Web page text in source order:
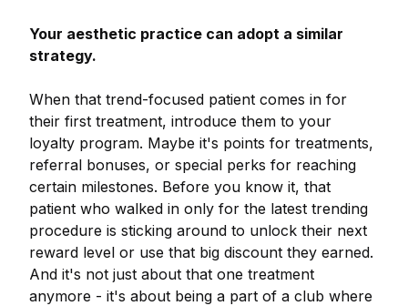
Your aesthetic practice can adopt a similar
strategy.
When that trend-focused patient comes in for
their first treatment, introduce them to your
loyalty program. Maybe it's points for treatments,
referral bonuses, or special perks for reaching
certain milestones. Before you know it, that
patient who walked in only for the latest trending
procedure is sticking around to unlock their next
reward level or use that big discount they earned.
And it's not just about that one treatment
anymore - it's about being a part of a club where